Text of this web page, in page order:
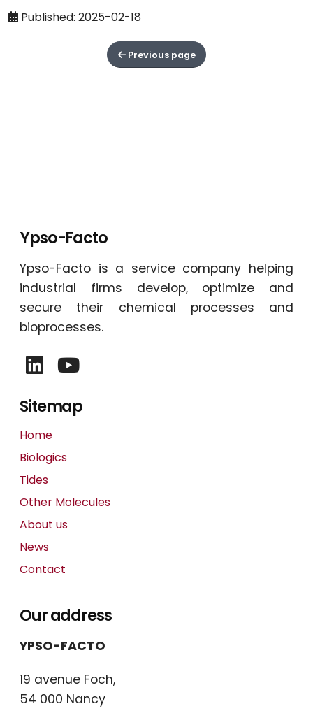
Published: 2025-02-18
Previous page
Ypso-Facto
Ypso-Facto is a service company helping
industrial firms develop, optimize and
secure their chemical processes and
bioprocesses.
Sitemap
Home
Biologics
Tides
Other Molecules
About us
News
Contact
Our address
YPSO-FACTO
19 avenue Foch,
54 000 Nancy